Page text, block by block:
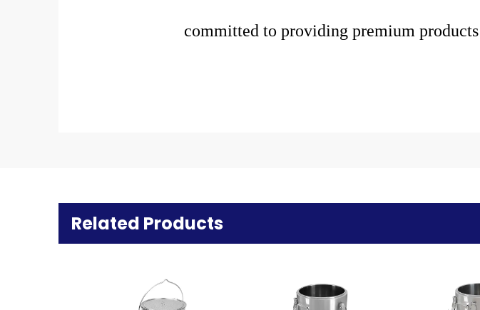
committed to providing premium
Related Products